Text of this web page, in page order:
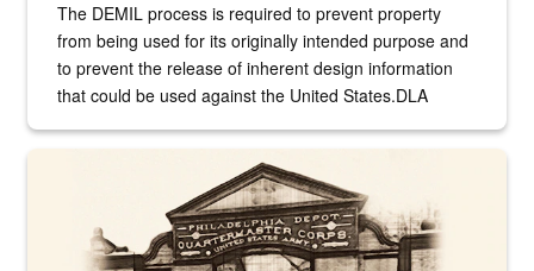
The DEMIL process is required to prevent property
from being used for its originally intended purpose and
to prevent the release of inherent design information
that could be used against the United States.DLA
A sepia image of a gate at Philadelphia Quartermaster Depot